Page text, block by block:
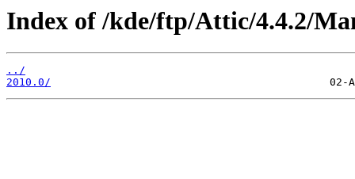
Index of /kde/ftp/Attic/4.4.2/
../
2010.0/